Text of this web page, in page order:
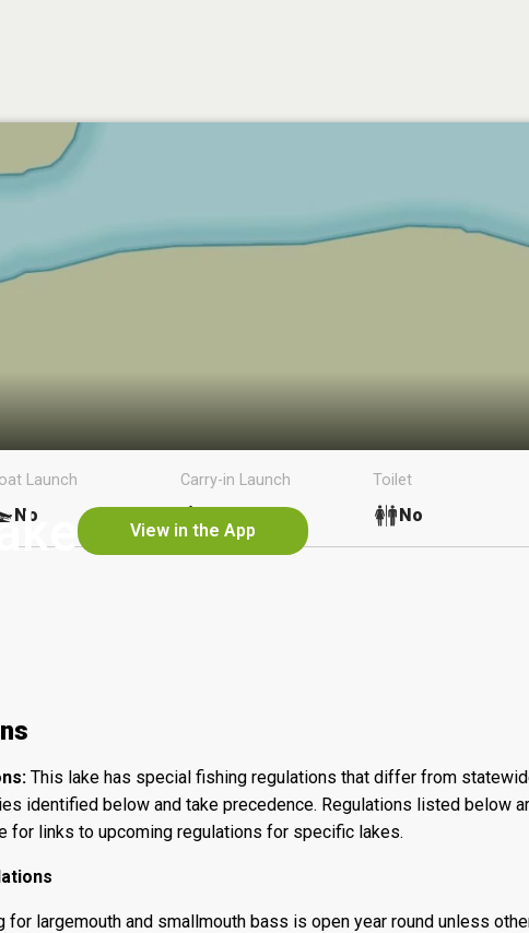
View in the App
Launch
No
Carry-in Launch Toilet
No
This lake has special fishing regulations that differ from
identified below and take precedence. Regulations listed below
for links to upcoming regulations for specific lakes.
for largemouth and smallmouth bass is open year round unless